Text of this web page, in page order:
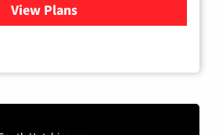
View Plansfor Earthlink